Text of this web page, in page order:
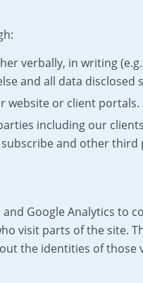
verbally, in writing
and all data
website or client portals.
including our
subscribe and other third
Google Analytics
visit parts of the site.
the identities of those